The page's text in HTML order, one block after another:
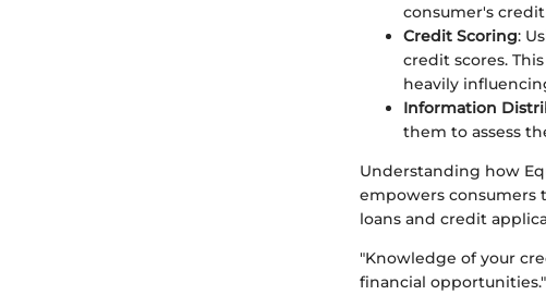
consumer's
Credit Scoring:
credit scores.
heavily
Information
them to assess
Understanding how
empowers consumers
loans and credit
"Knowledge of your
financial opportunities."